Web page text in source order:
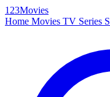
123Movies
Home Movies TV Series